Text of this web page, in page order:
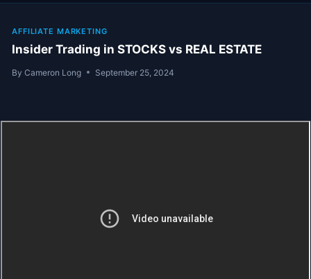
AFFILIATE MARKETING
Insider Trading in STOCKS vs REAL ESTATE
By Cameron Long September 25, 2024